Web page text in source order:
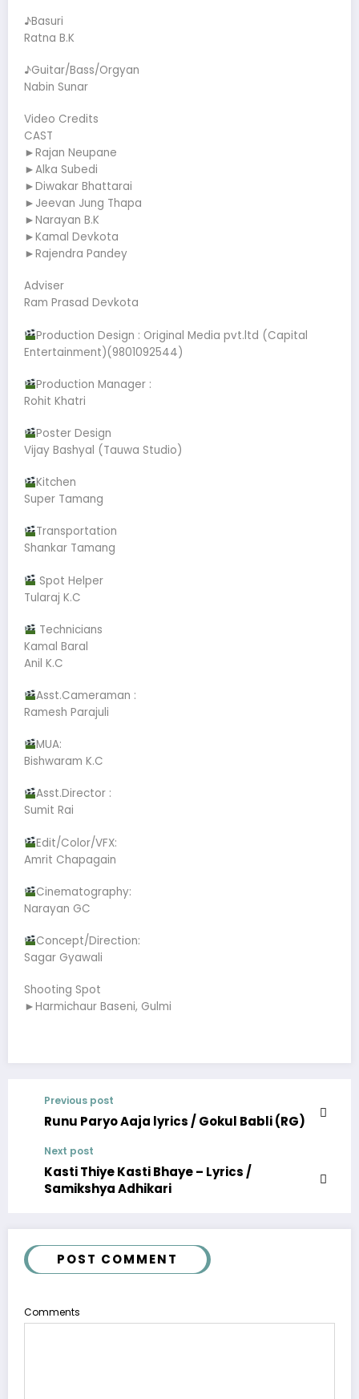
♪Basuri
Ratna B.K
♪Guitar/Bass/Orgyan
Nabin Sunar
Video Credits
CAST
►Rajan Neupane
►Alka Subedi
►Diwakar Bhattarai
►Jeevan Jung Thapa
►Narayan B.K
►Kamal Devkota
►Rajendra Pandey
Adviser
Ram Prasad Devkota
Production Design : Original Media pvt.ltd (Capital
Entertainment)(9801092544)
Production Manager :
Rohit Khatri
Poster Design
Vijay Bashyal (Tauwa Studio)
Kitchen
Super Tamang
Transportation
Shankar Tamang
Spot Helper
Tularaj K.C
Technicians
Kamal Baral
Anil K.C
Asst.Cameraman :
Ramesh Parajuli
MUA:
Bishwaram K.C
Asst.Director :
Sumit Rai
Edit/Color/VFX:
Amrit Chapagain
Cinematography:
Narayan GC
Concept/Direction:
Sagar Gyawali
Shooting Spot
►Harmichaur Baseni, Gulmi
Previous post
Runu Paryo Aaja lyrics / Gokul Babli (RG)
Next post
Kasti Thiye Kasti Bhaye – Lyrics /
Samikshya Adhikari
POST COMMENT
Comments